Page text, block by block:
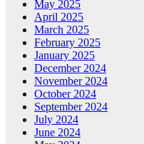
May 2025
April 2025
March 2025
February 2025
January 2025
December 2024
November 2024
October 2024
September 2024
July 2024
June 2024